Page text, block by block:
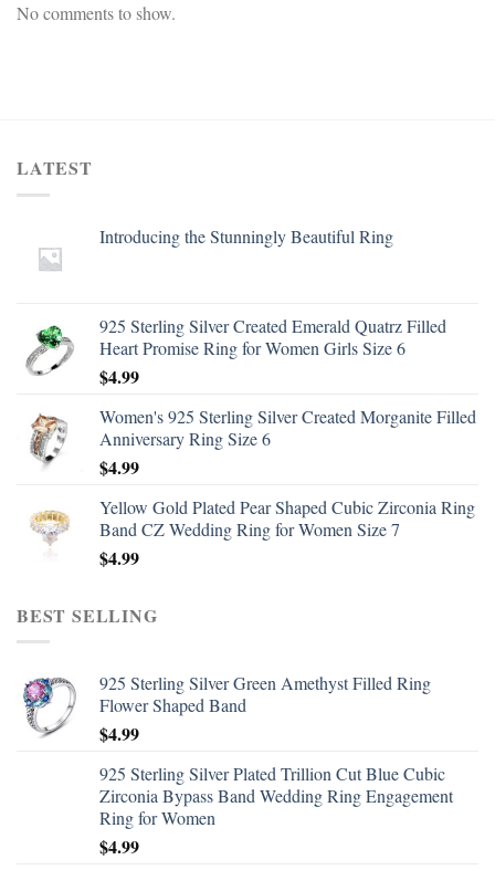
No comments to show.
LATEST
Introducing the Stunningly Beautiful Ring
925 Sterling Silver Created Emerald Quatrz Filled
Heart Promise Ring for Women Girls Size 6
$4.99
Women's 925 Sterling Silver Created Morganite Filled
Anniversary Ring Size 6
$4.99
Yellow Gold Plated Pear Shaped Cubic Zirconia Ring
Band CZ Wedding Ring for Women Size 7
$4.99
BEST SELLING
925 Sterling Silver Green Amethyst Filled Ring
Flower Shaped Band
$4.99
925 Sterling Silver Plated Trillion Cut Blue Cubic
Zirconia Bypass Band Wedding Ring Engagement
Ring for Women
$4.99